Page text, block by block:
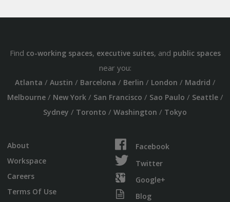
Find co-working spaces, executive suites, and public spaces
near you:
Atlanta / Austin / Barcelona / Berlin / London / Madrid /
Melbourne/ New York/ San Francisco / Sao Paulo / Seattle/
Sydney / Toronto / Washington / Tokyo
About
Workspace
Careers
Terms Of Use
Facebook
Twitter
Google+
Blog